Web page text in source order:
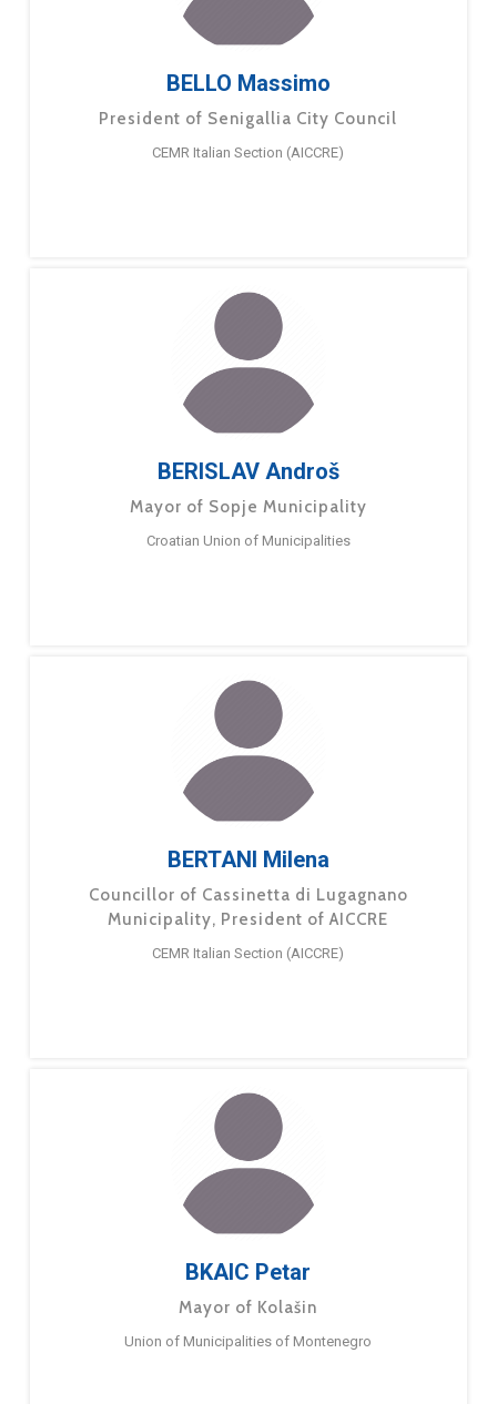
BELLO Massimo
President of Senigallia City Council
CEMR Italian Section (AICCRE)
BERISLAV Androš
Mayor of Sopje Municipality
Croatian Union of Municipalities
BERTANI Milena
Councillor of Cassinetta di Lugagnano
Municipality, President of AICCRE
CEMR Italian Section (AICCRE)
BKAIC Petar
Mayor of Kolašin
Union of Municipalities of Montenegro